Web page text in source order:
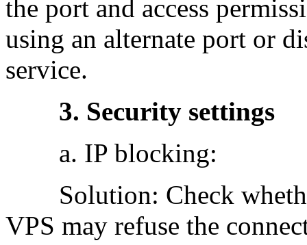
the port and access
using an alternate port or
service.
3. Security settings
a. IP blocking:
Solution: Check
VPS may refuse the